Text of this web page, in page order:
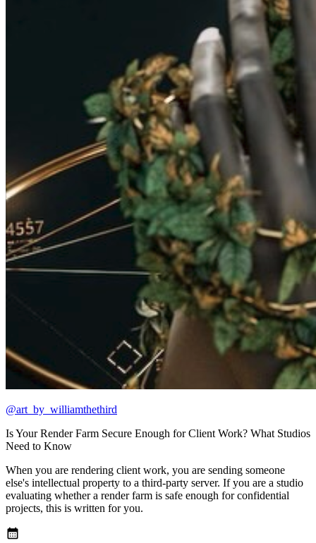
@art_by_williamthethird
Is Your Render Farm Secure Enough for Client Work? What Studios
Need to Know
When you are rendering client work, you are sending someone
else's intellectual property to a third-party server. If you are a studio
evaluating whether a render farm is safe enough for confidential
projects, this is written for you.
calendar_month